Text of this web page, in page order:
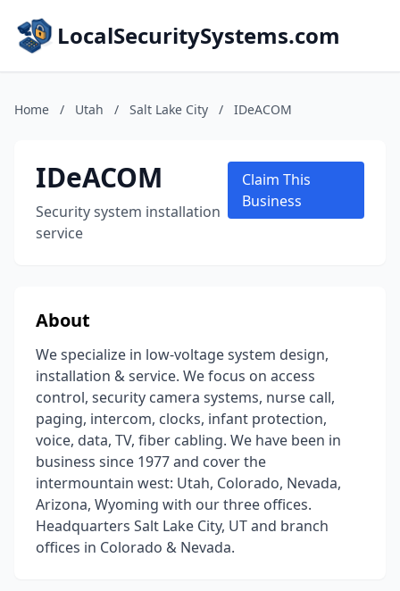
LocalSecuritySystems.com
Home / Utah / Salt Lake City / IDeACOM
IDeACOM
Security system installation
service
Claim This
Business
About
We specialize in low-voltage system design,
installation & service. We focus on access
control, security camera systems, nurse call,
paging, intercom, clocks, infant protection,
voice, data, TV, fiber cabling. We have been in
business since 1977 and cover the
intermountain west: Utah, Colorado, Nevada,
Arizona, Wyoming with our three offices.
Headquarters Salt Lake City, UT and branch
offices in Colorado & Nevada.